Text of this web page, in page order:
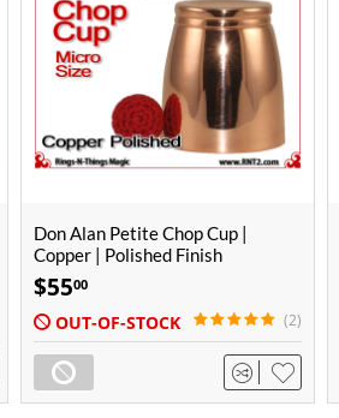
Ken Brooke Junior Chop Cup |
Copper | Polished Finish
$15000
IN STOCK